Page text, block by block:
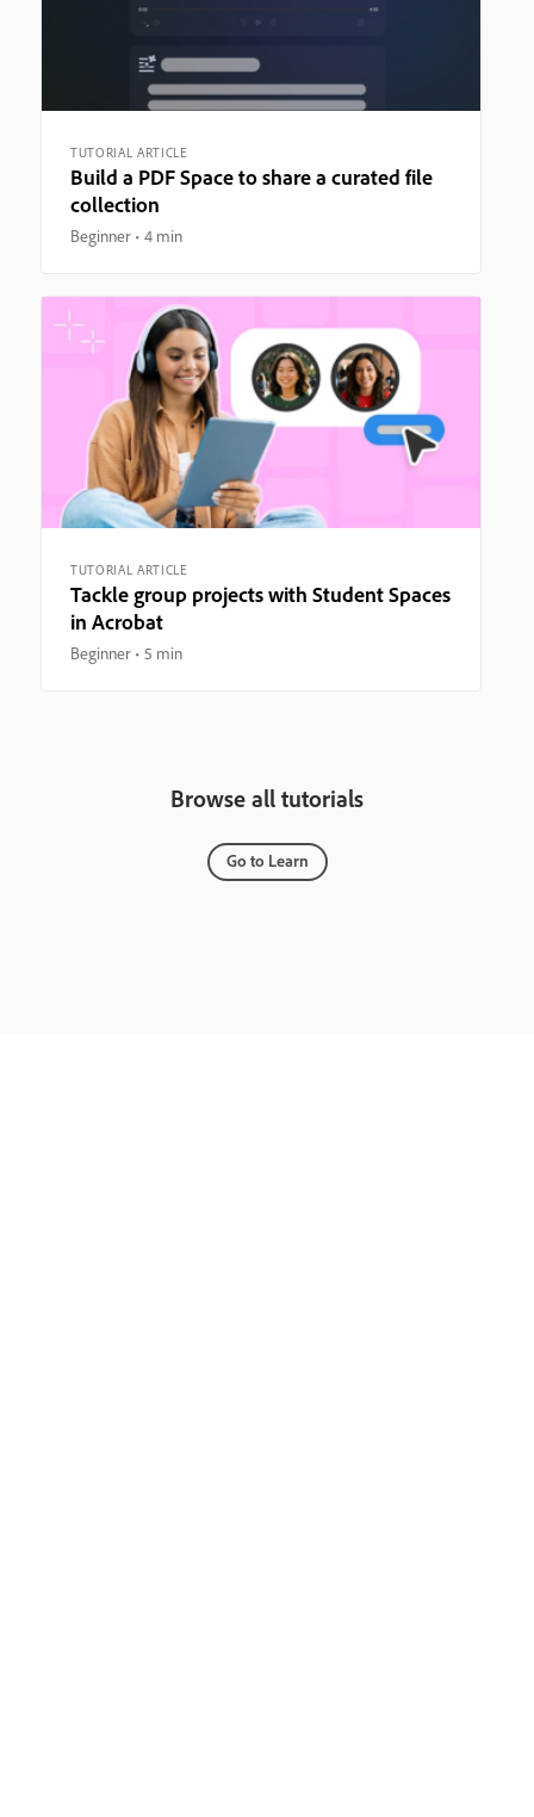
TUTORIAL ARTICLE
Build a PDF Space to share a curated file
collection
Beginner 4 min
TUTORIAL ARTICLE
Tackle group projects with Student Spaces
in Acrobat
Beginner 5 min
Browse all tutorials
Go to Learn